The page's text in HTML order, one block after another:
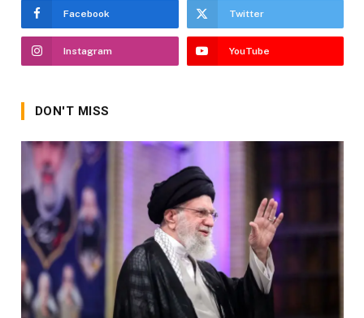
Facebook Twitter
Instagram YouTube
DON'T MISS